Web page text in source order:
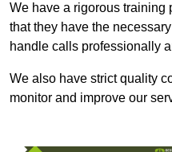
We have a rigorous training
that they have the
handle calls professionally
We also have strict quality
monitor and improve our